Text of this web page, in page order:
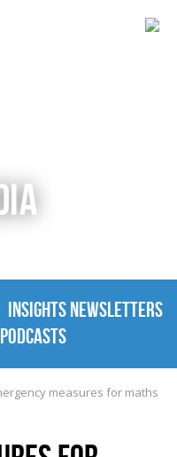
INSIGHTS NEWSLETTERS
PODCASTS
measures for maths